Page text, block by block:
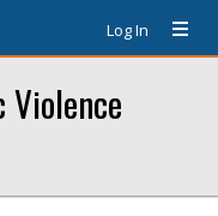
Log In
Violence